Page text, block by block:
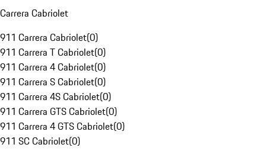
Carrera Cabriolet
911 Carrera Cabriolet(0)
911 Carrera T Cabriolet(0)
911 Carrera 4 Cabriolet(0)
911 Carrera S Cabriolet(0)
911 Carrera 4S Cabriolet(0)
911 Carrera GTS Cabriolet(0)
911 Carrera 4 GTS Cabriolet(0)
911 SC Cabriolet(0)